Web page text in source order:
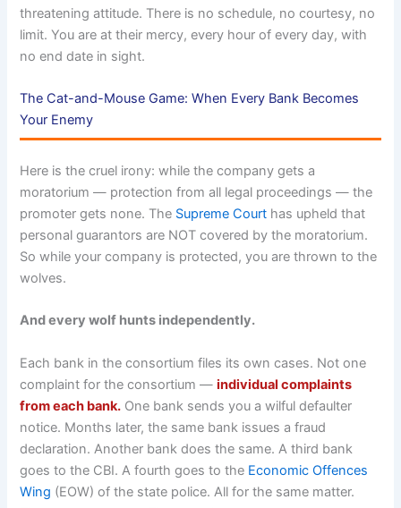
threatening attitude. There is no schedule, no courtesy, no
limit. You are at their mercy, every hour of every day, with
no end date in sight.
The Cat-and-Mouse Game: When Every Bank Becomes
Your Enemy
Here is the cruel irony: while the company gets a
moratorium — protection from all legal proceedings — the
promoter gets none. The Supreme Court has upheld that
personal guarantors are NOT covered by the moratorium.
So while your company is protected, you are thrown to the
wolves.
And every wolf hunts independently.
Each bank in the consortium files its own cases. Not one
complaint for the consortium —individual complaints
from each bank. One bank sends you a wilful defaulter
notice. Months later, the same bank issues a fraud
declaration. Another bank does the same. A third bank
goes to the CBI. A fourth goes to the Economic Offences
Wing (EOW) of the state police. All for the same matter.